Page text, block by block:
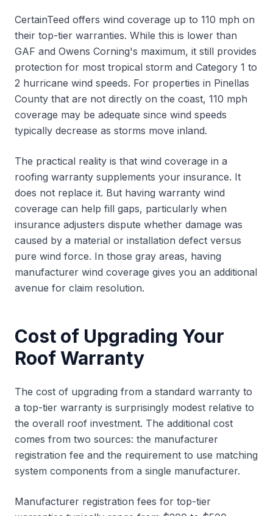
CertainTeed offers wind coverage up to 110 mph on
their top-tier warranties. While this is lower than
GAF and Owens Corning's maximum, it still provides
protection for most tropical storm and Category 1 to
2 hurricane wind speeds. For properties in Pinellas
County that are not directly on the coast, 110 mph
coverage may be adequate since wind speeds
typically decrease as storms move inland.
The practical reality is that wind coverage in a
roofing warranty supplements your insurance. It
does not replace it. But having warranty wind
coverage can help fill gaps, particularly when
insurance adjusters dispute whether damage was
caused by a material or installation defect versus
pure wind force. In those gray areas, having
manufacturer wind coverage gives you an additional
avenue for claim resolution.
Cost of Upgrading Your
Roof Warranty
The cost of upgrading from a standard warranty to
a top-tier warranty is surprisingly modest relative to
the overall roof investment. The additional cost
comes from two sources: the manufacturer
registration fee and the requirement to use matching
system components from a single manufacturer.
Manufacturer registration fees for top-tier